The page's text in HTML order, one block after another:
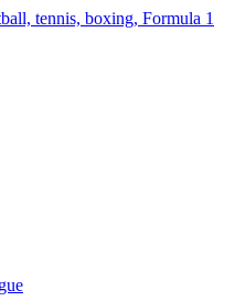
tennis, boxing, Formula 1